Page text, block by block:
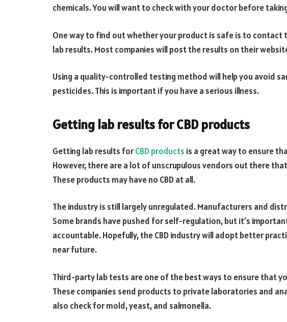
chemicals. You will want to check with your doctor before
One way to find out whether your product is safe is to
lab results. Most companies will post the results on their
Using a quality-controlled testing method will help you avoid
pesticides. This is important if you have a serious illness.
Getting lab results for CBD products
Getting lab results forCBD products is a great way to ensure
However, there are a lot of unscrupulous vendors out there
These products may have no CBD at all.
The industry is still largely unregulated. Manufacturers and
Some brands have pushed for self-regulation, but it’s
accountable. Hopefully, the CBD industry will adopt better
near future.
Third-party lab tests are one of the best ways to ensure that
These companies send products to private laboratories and
also check for mold, yeast, and salmonella.